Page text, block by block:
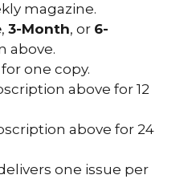
magazine.
, 3-Month, or 6-
above.
one copy.
above for 12
above for 24
one issue per